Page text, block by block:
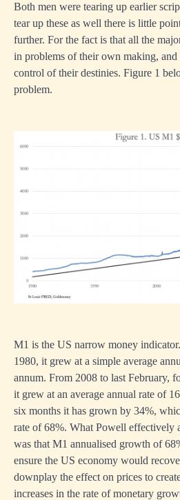
Both men were tearing up earlier
tear up these as well there is little
further. For the fact is that all the
in problems of their own making, and
control of their destinies. Figure 1
problem.
M1 is the US narrow money
1980, it grew at a simple average
annum. From 2008 to last February,
it grew at an average annual rate of
six months it has grown by 34%,
rate of 68%. What Powell effectively
was that M1 annualised growth of
ensure the US economy would
downplay the effect on prices to
increases in the rate of monetary